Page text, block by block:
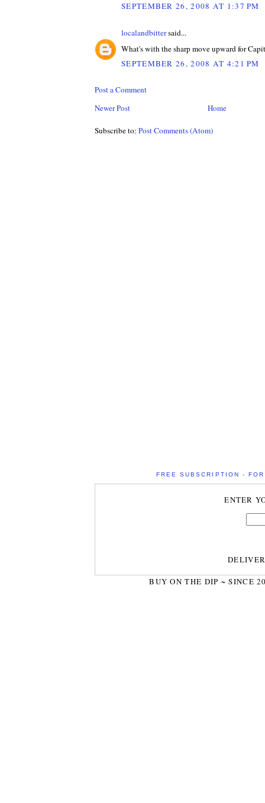
SEPTEMBER 26, 2008 AT 1:37 PM
localandbittersaid...
What's with the sharp move upward for
SEPTEMBER 26, 2008 AT 4:21 PM
Post a Comment
Newer Post
Home
Subscribe to: Post Comments (Atom)
FREE SUBSCRIPTION -
ENTER
BUY ON THE DIP ~ SINCE